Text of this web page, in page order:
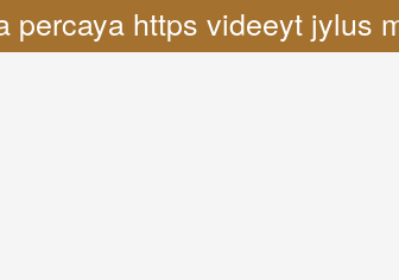
percaya https videeyt jylus